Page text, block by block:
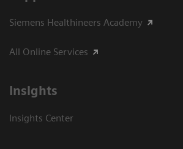
Siemens Healthineers Academy
All Online Services
Insights
Insights Center